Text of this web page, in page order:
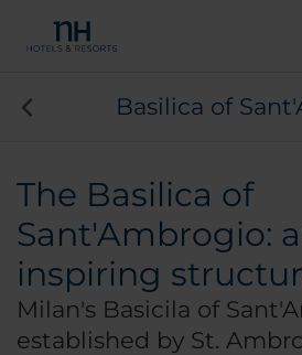
Basilica of
The Basilica of
Sant'Ambrogio:
inspiring
Milan's Basicila of
established by St.